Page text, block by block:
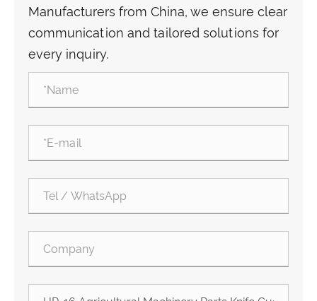
Manufacturers from China, we ensure clear
communication and tailored solutions for
every inquiry.